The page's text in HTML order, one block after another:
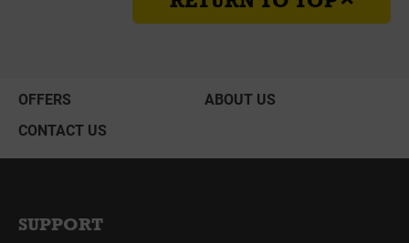
OFFERS
ABOUT US
CONTACT US
SUPPORT